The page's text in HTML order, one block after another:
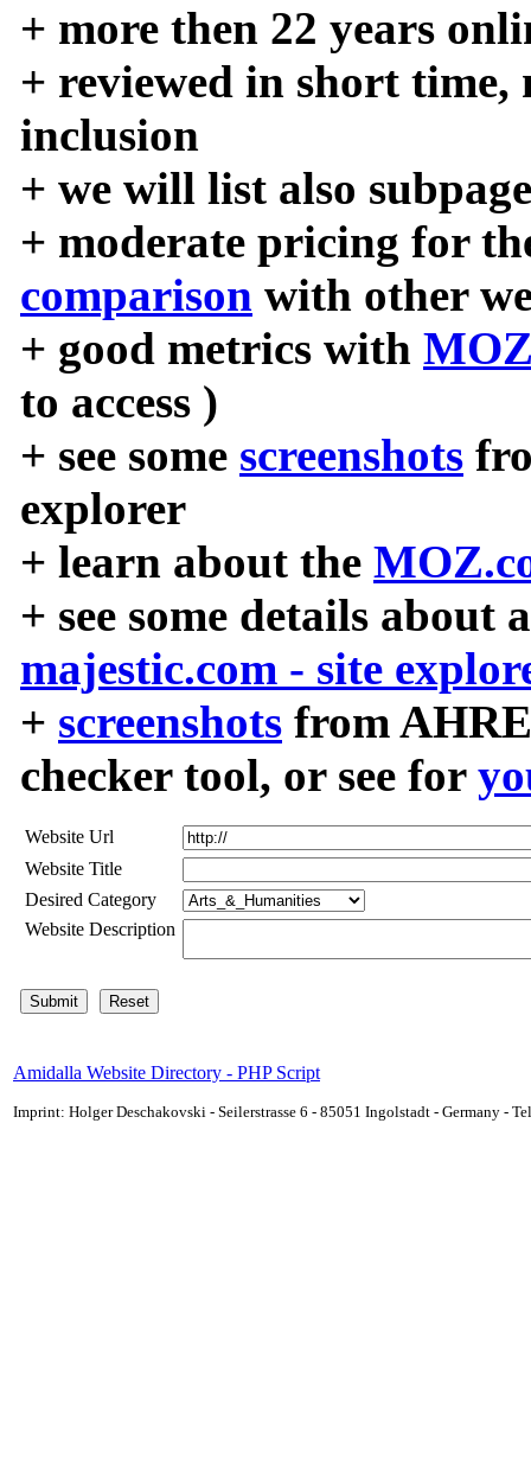
+ more then 22 years
+ reviewed in short time,
inclusion
+ we will list also
+ moderate pricing for
comparison with other
+ good metrics with
to access )
+ see some screenshots
explorer
+ learn about the
+ see some details about
majestic.com - site
+ screenshots from
checker tool, or see for
Website Url
Website Title
Desired Category
Website Description
Amidalla Website Directory - PHP Script
Imprint: Holger Deschakovski - Seilerstrasse 6 - 85051 Ingolstadt - Germany -